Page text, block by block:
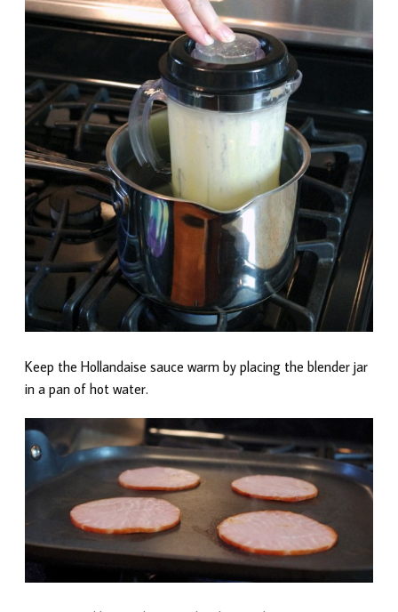
Keep the Hollandaise sauce warm by placing the blender jar
in a pan of hot water.